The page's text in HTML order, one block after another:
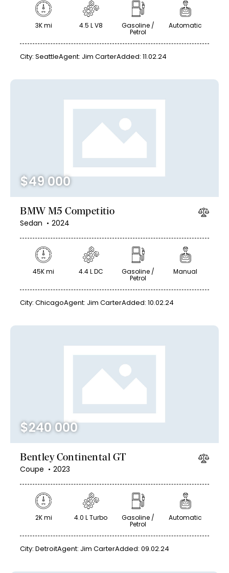
3K mi 4.5 L V8 Gasoline /
Petrol
Automatic
City: SeattleAgent: Jim CarterAdded: 11.02.24
$49 000
BMW M5 Competitio
Sedan 2024
45K mi 4.4 L DC Gasoline /
Petrol
Manual
City: ChicagoAgent: Jim CarterAdded: 10.02.24
$240 000
Bentley Continental GT
Coupe 2023
2K mi 4.0 L Turbo Gasoline /
Petrol
Automatic
City: DetroitAgent: Jim CarterAdded: 09.02.24